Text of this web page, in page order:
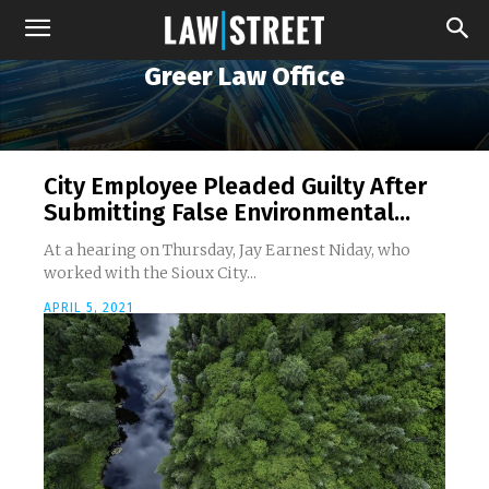
Greer Law Office
City Employee Pleaded Guilty After
Submitting False Environmental...
At a hearing on Thursday, Jay Earnest Niday, who
worked with the Sioux City...
APRIL 5, 2021